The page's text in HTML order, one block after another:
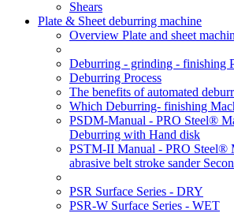
Shears
Plate & Sheet deburring machine
Overview Plate and sheet
Deburring - grinding - finishing
Deburring Process
The benefits of automated
Which Deburring- finishing
PSDM-Manual - PRO Steel®
Deburring with Hand disk
PSTM-II Manual - PRO Steel®
abrasive belt stroke sander
PSR Surface Series - DRY
PSR-W Surface Series - WET